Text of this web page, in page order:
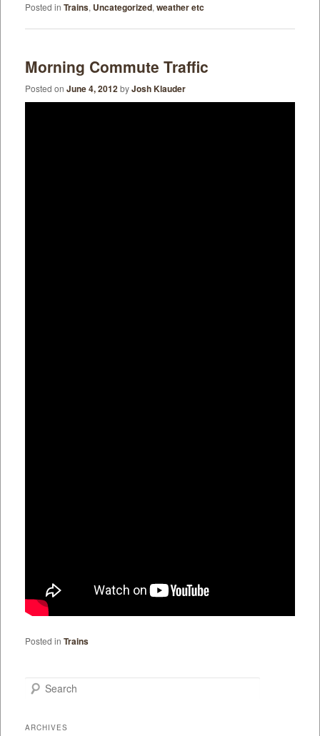
Posted in Trains, Uncategorized, weather etc
Morning Commute Traffic
Posted on June 4, 2012byJosh Klauder
Posted in Trains
Search
ARCHIVES